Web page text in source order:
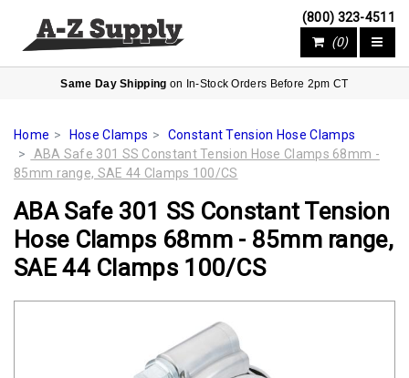
(800) 323-4511
(0)
Same Day Shipping on In-Stock Orders Before 2pm CT
Home Hose Clamps
Constant Tension Hose Clamps
ABA Safe 301 SS Constant Tension Hose Clamps 68mm -
85mm range, SAE 44 Clamps 100/CS
ABA Safe 301 SS Constant Tension
Hose Clamps 68mm - 85mm range,
SAE 44 Clamps 100/CS